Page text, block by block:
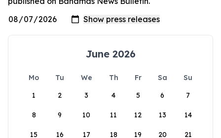
June 2026
Mo Tu We Th Fr Sa
Su
1
2 3 4 5 6 7
8 9 10 11 12 13 14
15 16 17 18 19 20 21